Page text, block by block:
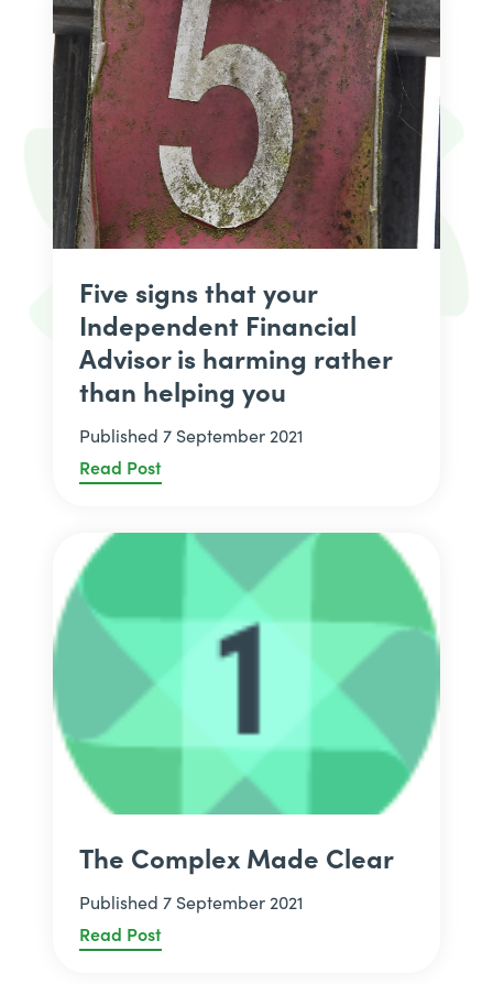
Five signs that your
Independent Financial
Advisor is harming rather
than helping you
Published 7 September 2021
Read Post
The Complex Made Clear
Published 7 September 2021
Read Post